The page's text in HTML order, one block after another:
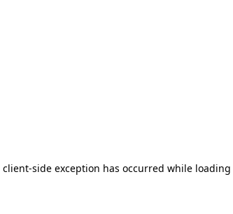
client-side exception has occurred while loading